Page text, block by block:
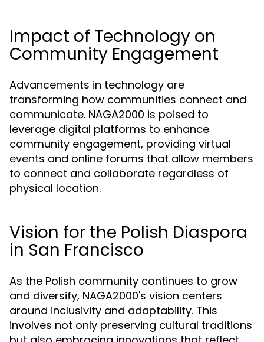
Impact of Technology on
Community Engagement
Advancements in technology are
transforming how communities connect and
communicate. NAGA2000 is poised to
leverage digital platforms to enhance
community engagement, providing virtual
events and online forums that allow members
to connect and collaborate regardless of
physical location.
Vision for the Polish Diaspora
in San Francisco
As the Polish community continues to grow
and diversify, NAGA2000's vision centers
around inclusivity and adaptability. This
involves not only preserving cultural traditions